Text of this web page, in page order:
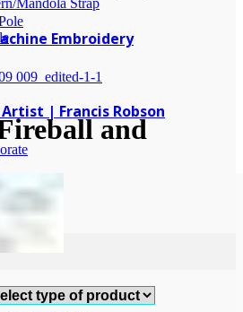
Embroidery
| Francis Robson
and